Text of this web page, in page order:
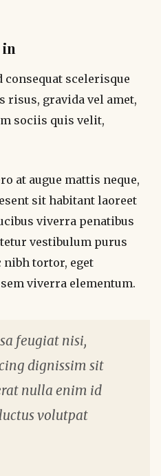
consequat scelerisque
risus, gravida vel amet,
sociis quis velit,
at augue mattis neque,
sit habitant laoreet
viverra penatibus
vestibulum purus
nibh tortor, eget
viverra elementum.
feugiat nisi,
dignissim sit
nulla enim id
volutpat